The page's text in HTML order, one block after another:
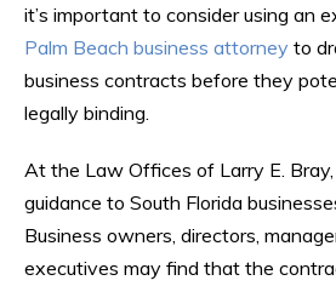
it’s important to consider using an
Palm Beach business attorney to
business contracts before they
legally binding.
At the Law Offices of Larry E.
guidance to South Florida
Business owners, directors,
executives may find that the